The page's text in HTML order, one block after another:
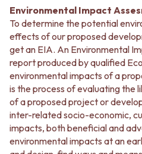
STYLE
JAPANDI
COASTAL
HAMPTONS
MEDITERRANEAN
ECLECTIC
MINIMALIST LIGHT
MODERN AUSTRALIAN
MID-CENTURY MODERN
INDUSTRIAL
RUSTIC FARMHOUSE
MINIMALIST DARK
OUTDOOR TILES
POOL AREA TILES
FIREPLACE HEARTH TILES
STYLE
JAPANDI
COASTAL
HAMPTONS
MEDITERRANEAN
ECLECTIC
MINIMALIST LIGHT
MODERN AUSTRALIAN
MID-CENTURY MODERN
Environmental Impact
To determine the potential
effects of our proposed
get an EIA. An Environmental
report produced by qualified
environmental impacts of a
is the process of evaluating the
of a proposed project or
inter-related socio-economic,
impacts, both beneficial and
environmental impacts at an